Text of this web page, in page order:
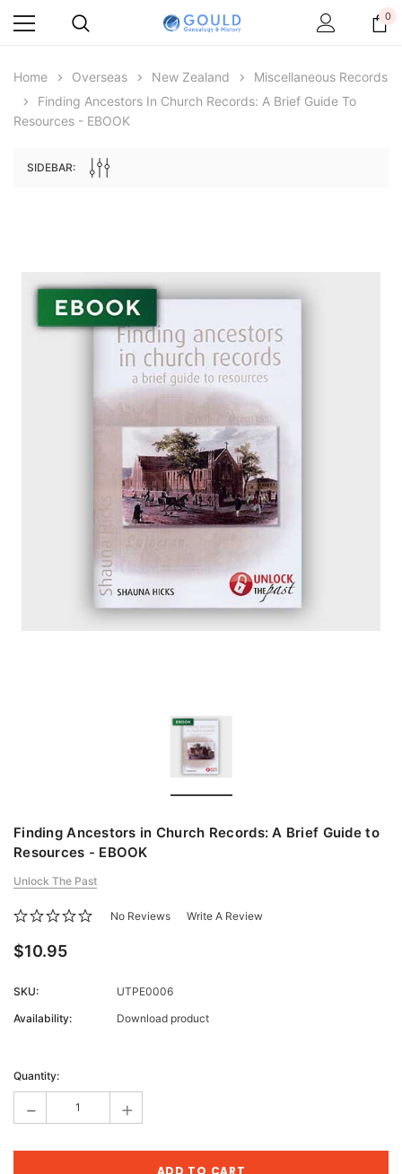
Peerage, Baronetage and Knightage of
Great Britain and Ireland 1885 - EBOOK
$27.50
ADD TO CART
0
Home Overseas New Zealand
Miscellaneous Records
Finding Ancestors In Church Records: A Brief Guide To
Resources - EBOOK
SIDEBAR:
Finding Ancestors in Church Records: A Brief Guide to
Resources - EBOOK
Unlock The Past
No Reviews Write A Review
$10.95
SKU:
UTPE0006
Availability:
Download product
Stock:
Quantity:
- +